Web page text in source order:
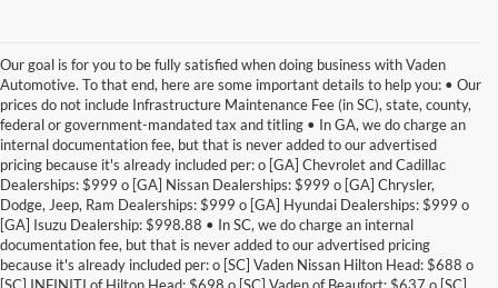
Our goal is for you to be fully satisfied when doing business with Vaden
Automotive. To that end, here are some important details to help you: • Our
prices do not include Infrastructure Maintenance Fee (in SC), state, county,
federal or government-mandated tax and titling • In GA, we do charge an
internal documentation fee, but that is never added to our advertised
pricing because it's already included per: o [GA] Chevrolet and Cadillac
Dealerships: $999 o [GA] Nissan Dealerships: $999 o [GA] Chrysler,
Dodge, Jeep, Ram Dealerships: $999 o [GA] Hyundai Dealerships: $999 o
[GA] Isuzu Dealership: $998.88 • In SC, we do charge an internal
documentation fee, but that is never added to our advertised pricing
because it's already included per: o [SC] Vaden Nissan Hilton Head: $688 o
[SC] INFINITI of Hilton Head: $698 o [SC] Vaden of Beaufort: $637 o [SC]